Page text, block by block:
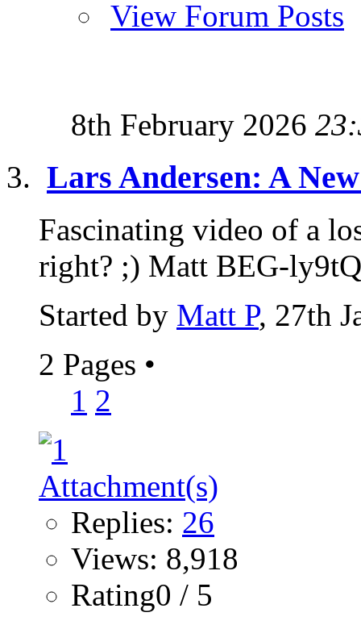
View Forum Posts
8th February 2026
Lars Andersen: A
Fascinating video of a
right? ;) Matt BEG-
Started by Matt P, 27th
2 Pages •
1 2
Replies: 26
Views: 8,918
Rating0 / 5